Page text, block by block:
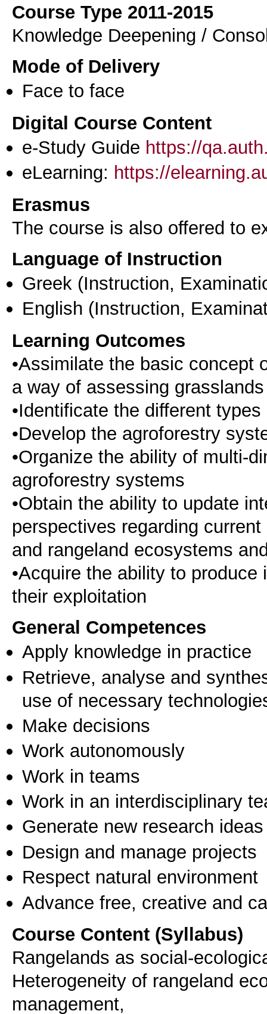
Course Type 2011-2015
Knowledge Deepening /
Mode of Delivery
Face to face
Digital Course Content
e-Study Guide https://
eLearning: https://
Erasmus
The course is also offered to
Language of Instruction
Greek (Instruction,
English (Instruction,
Learning Outcomes
•Assimilate the basic concept
a way of assessing
•Identificate the different
•Develop the agroforestry
•Organize the ability of multi-
agroforestry systems
•Obtain the ability to update
perspectives regarding
and rangeland ecosystems
•Acquire the ability to
their exploitation
General Competences
Apply knowledge in practice
Retrieve, analyse and
use of necessary
Make decisions
Work autonomously
Work in teams
Work in an interdisciplinary
Generate new research ideas
Design and manage projects
Respect natural environment
Advance free, creative and
Course Content (Syllabus)
Rangelands as social-
Heterogeneity of rangeland
management,